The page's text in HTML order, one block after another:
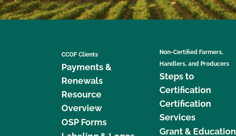
CCOF Clients
Payments &
Renewals
Resource
Overview
OSP Forms
Non-Certified Farmers,
Handlers, and Producers
Steps to
Certification
Certification
Services
Grant & Education